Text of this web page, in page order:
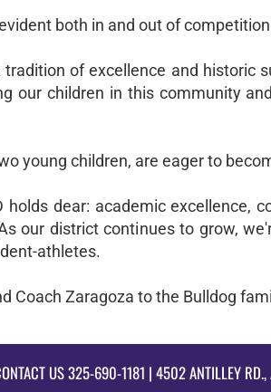
both in and out of
of excellence and historic
our children in this community
young children, are eager to
dear: academic excellence,
our district continues to grow,
athletes.
Coach Zaragoza to the Bulldog
US325-690-1181 | 4502 ANTILLEY